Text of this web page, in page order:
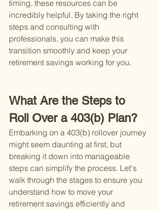
timing, these resources can be
incredibly helpful. By taking the right
steps and consulting with
professionals, you can make this
transition smoothly and keep your
retirement savings working for you.
What Are the Steps to
Roll Over a 403(b) Plan?
Embarking on a 403(b) rollover journey
might seem daunting at first, but
breaking it down into manageable
steps can simplify the process. Let's
walk through the stages to ensure you
understand how to move your
retirement savings efficiently and